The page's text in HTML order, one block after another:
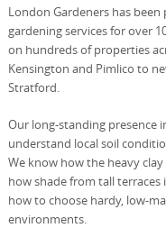
London Gardeners has
gardening services for over
on hundreds of properties
Kensington and Pimlico to
Stratford.
Our long-standing presence
understand local soil
We know how the heavy
how shade from tall terraces
how to choose hardy, low-
environments.